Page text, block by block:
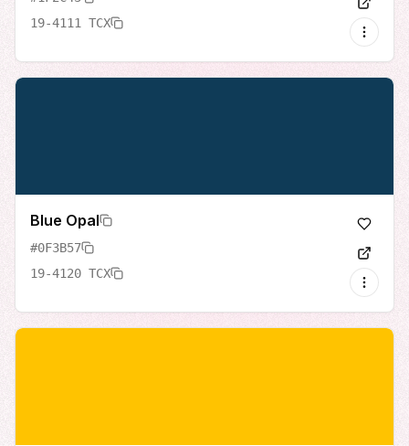
19-4111 TCX
Blue Opal
#0F3B57
19-4120 TCX